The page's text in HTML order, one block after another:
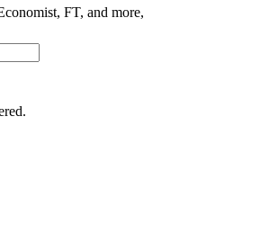
FT, and more,